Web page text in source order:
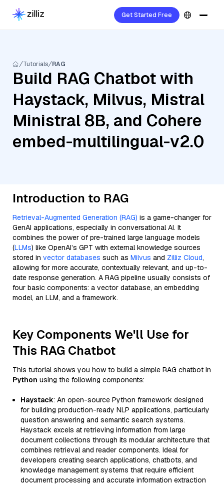
Get Started Free
Tutorials RAG
Build RAG Chatbot with
Haystack, Milvus, Mistral
Ministral 8B, and Cohere
embed-multilingual-v2.0
Introduction to RAG
Retrieval-Augmented Generation (RAG) is a game-changer for
GenAI applications, especially in conversational AI. It
combines the power of pre-trained large language models
(LLMs) like OpenAI’s GPT with external knowledge sources
stored in vector databases such as Milvus and Zilliz Cloud,
allowing for more accurate, contextually relevant, and up-to-
date response generation. A RAG pipeline usually consists of
four basic components: a vector database, an embedding
model, an LLM, and a framework.
Key Components We'll Use for
This RAG Chatbot
This tutorial shows you how to build a simple RAG chatbot in
Python using the following components:
Haystack: An open-source Python framework designed
for building production-ready NLP applications, particularly
question answering and semantic search systems.
Haystack excels at retrieving information from large
document collections through its modular architecture that
combines retrieval and reader components. Ideal for
developers creating search applications, chatbots, and
knowledge management systems that require efficient
document processing and accurate information extraction